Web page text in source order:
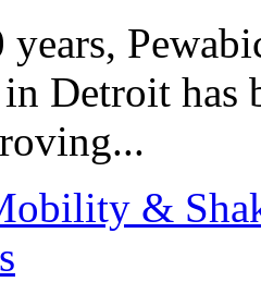
years,
Detroit has
&